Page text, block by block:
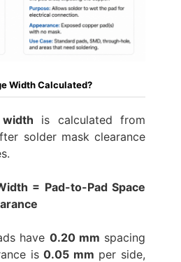
Width Calculated?
is calculated from
solder mask clearance
= Pad-to-Pad Space
have 0.20 mm spacing
is0.05 mm per side,